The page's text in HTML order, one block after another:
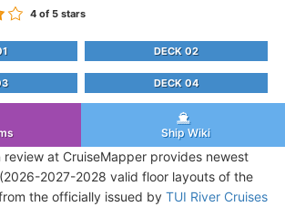
4 of 5 stars
DECK 02
DECK 04
Ship Wiki
review at CruiseMapper provides newest
(2026-2027-2028 valid floor layouts of the
the officially issued by TUI River Cruises